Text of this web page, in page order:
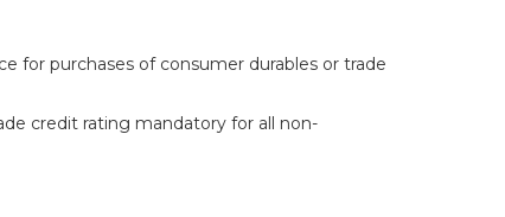
for purchases of consumer durables or trade
credit rating mandatory for all non-